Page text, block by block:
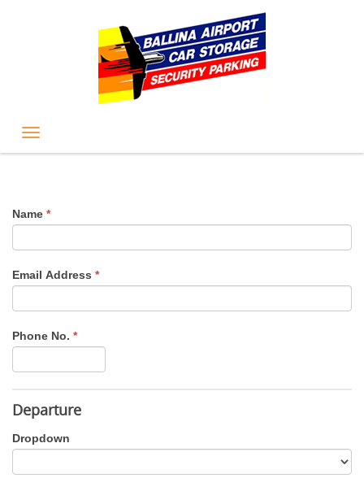
Name *
Email Address *
Phone No. *
Departure
Dropdown